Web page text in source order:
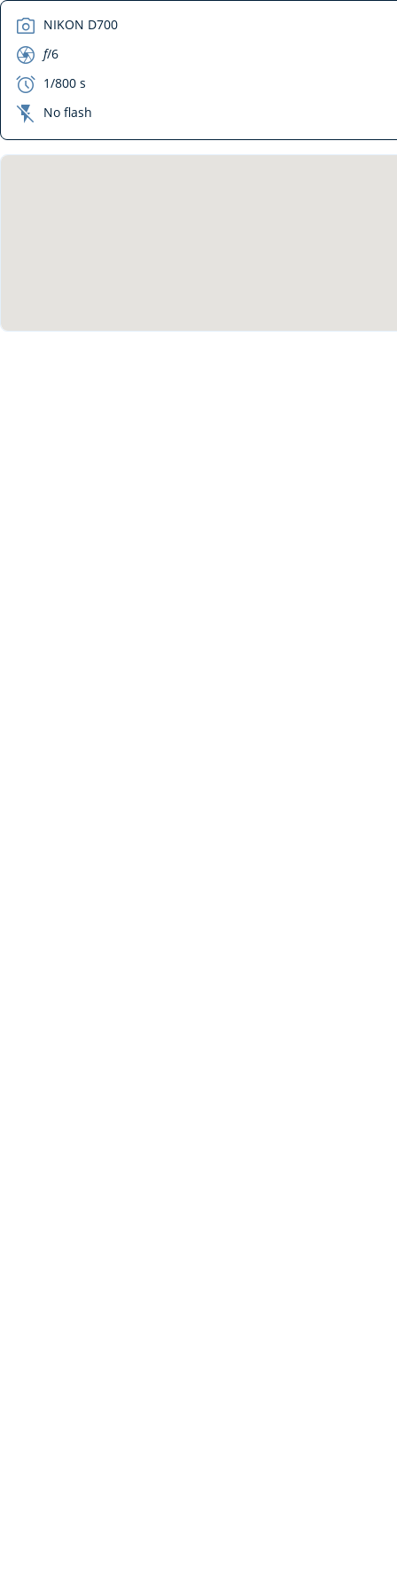
camera NIKON D700
aperture f/6
exposure 1/800 s
flash_off No flash